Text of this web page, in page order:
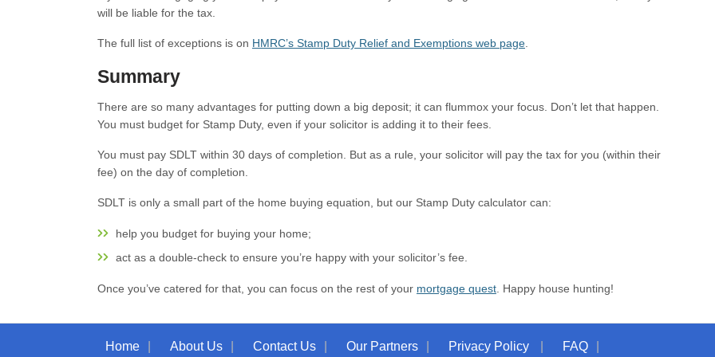
will be liable for the tax.
The full list of exceptions is on HMRC’s Stamp Duty Relief and Exemptions web page.
Summary
There are so many advantages for putting down a big deposit; it can flummox your focus. Don’t let that happen.
You must budget for Stamp Duty, even if your solicitor is adding it to their fees.
You must pay SDLT within 30 days of completion. But as a rule, your solicitor will pay the tax for you (within their
fee) on the day of completion.
SDLT is only a small part of the home buying equation, but our Stamp Duty calculator can:
help you budget for buying your home;
act as a double-check to ensure you’re happy with your solicitor’s fee.
Once you’ve catered for that, you can focus on the rest of your mortgage quest. Happy house hunting!
Home About Us Contact Us Our Partners Privacy Policy FAQ